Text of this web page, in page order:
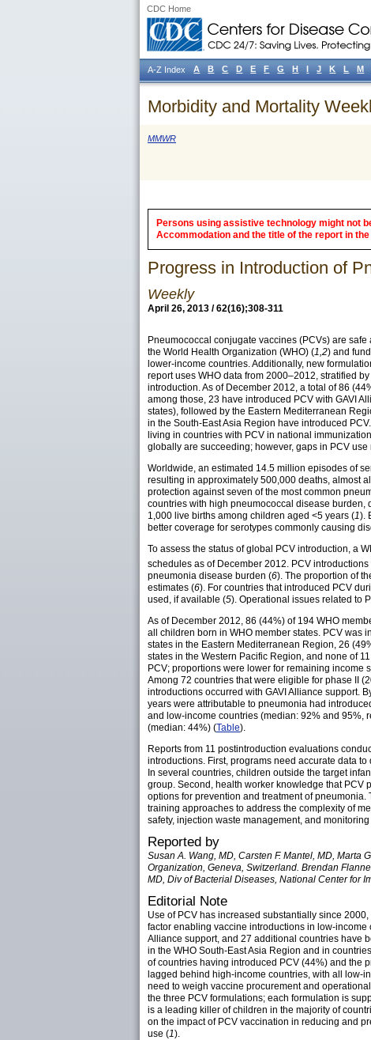
CDC Home
Morbidity and Mortality
MMWR
Persons using assistive technology might not
Accommodation and the title of the report in
Progress in Introduction of
Weekly
April 26, 2013 / 62(16);308-311
Pneumococcal conjugate vaccines (PCVs) are
the World Health Organization (WHO) (1,2) and
lower-income countries. Additionally, new
report uses WHO data from 2000–2012, stratified
introduction. As of December 2012, a total of 86
among those, 23 have introduced PCV with GAVI
states), followed by the Eastern Mediterranean
in the South-East Asia Region have introduced
living in countries with PCV in national
globally are succeeding; however, gaps in PCV
Worldwide, an estimated 14.5 million episodes of
resulting in approximately 500,000 deaths, almost
protection against seven of the most common
countries with high pneumococcal disease burden,
1,000 live births among children aged <5 years (1).
better coverage for serotypes commonly causing
To assess the status of global PCV introduction, a
schedules as of December 2012. PCV
pneumonia disease burden (6). The proportion of
estimates (6). For countries that introduced PCV
used, if available (5). Operational issues related to
As of December 2012, 86 (44%) of 194 WHO
all children born in WHO member states. PCV was
states in the Eastern Mediterranean Region, 26
states in the Western Pacific Region, and none of
PCV; proportions were lower for remaining
Among 72 countries that were eligible for phase II
introductions occurred with GAVI Alliance support.
years were attributable to pneumonia had
and low-income countries (median: 92% and 95%,
(median: 44%) (Table).
Reports from 11 postintroduction evaluations
introductions. First, programs need accurate data
In several countries, children outside the target
group. Second, health worker knowledge that PCV
options for prevention and treatment of
training approaches to address the complexity of
safety, injection waste management, and
Reported by
Susan A. Wang, MD, Carsten F. Mantel, MD,
Organization, Geneva, Switzerland. Brendan
MD, Div of Bacterial Diseases, National Center for
Editorial Note
Use of PCV has increased substantially since
factor enabling vaccine introductions in low-income
Alliance support, and 27 additional countries have
in the WHO South-East Asia Region and in
of countries having introduced PCV (44%) and the
lagged behind high-income countries, with all low-
need to weigh vaccine procurement and
the three PCV formulations; each formulation is
is a leading killer of children in the majority of
on the impact of PCV vaccination in reducing and
use (1).
A-Z Index A B C D E F G H I J K L M